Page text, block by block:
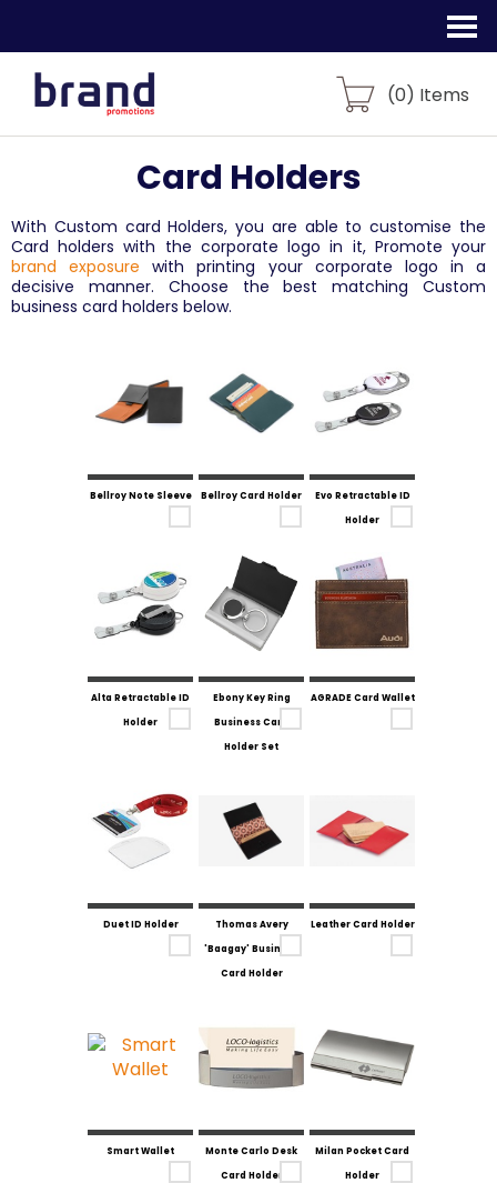
(0) Items
Card Holders
With Custom card Holders, you are able to customise the
Card holders with the corporate logo in it, Promote your
brand exposure with printing your corporate logo in a
decisive manner. Choose the best matching Custom
business card holders below.
Bellroy Note Sleeve Bellroy Card Holder
Evo Retractable ID
Holder
Alta Retractable ID
Holder
Ebony Key Ring
Business Card
Holder Set
AGRADE Card Wallet
Duet ID Holder
Thomas Avery
'Baagay' Business
Card Holder
Leather Card Holder
Smart Wallet
Monte Carlo Desk
Card Holder
Milan Pocket Card
Holder